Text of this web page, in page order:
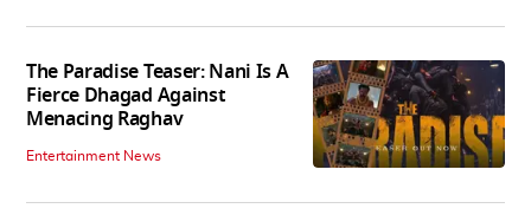
The Paradise Teaser: Nani Is A
Fierce Dhagad Against
Menacing Raghav
Entertainment News